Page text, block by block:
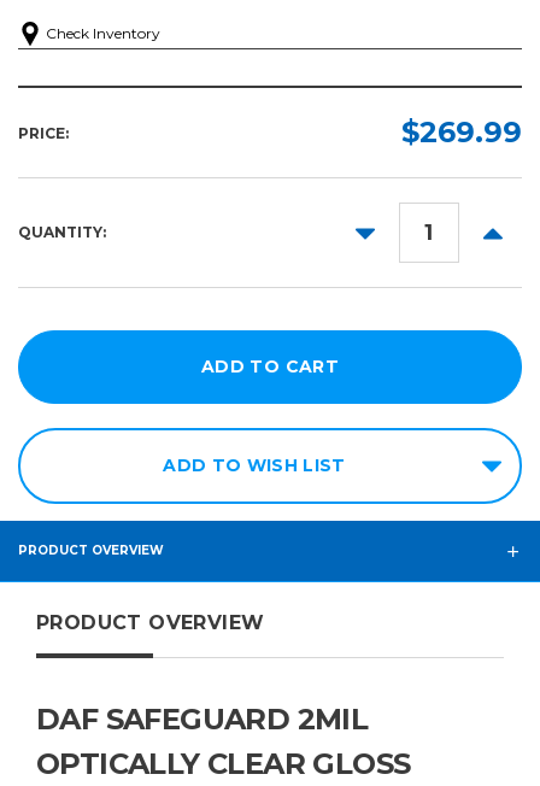
Check Inventory
PRICE: $269.99
QUANTITY:
DECREASE
ADD TO WISH LIST
PRODUCT OVERVIEW
PRODUCT OVERVIEW
DAF SAFEGUARD 2MIL
OPTICALLY CLEAR GLOSS